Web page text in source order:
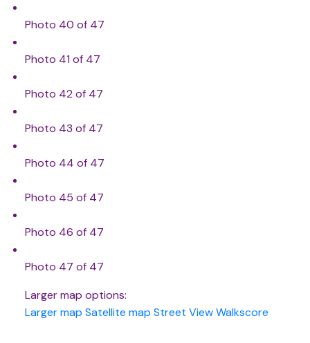
Photo 40 of 47
Photo 41 of 47
Photo 42 of 47
Photo 43 of 47
Photo 44 of 47
Photo 45 of 47
Photo 46 of 47
Photo 47 of 47
Larger map options:
Larger map Satellite map Street ViewWalkscore